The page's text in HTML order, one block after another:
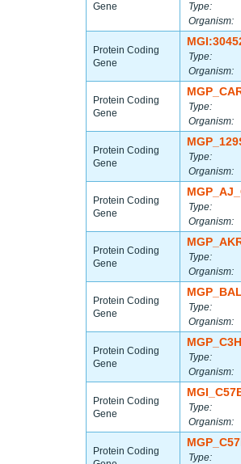
Gene
Type:
Organism:
Protein Coding
Gene
Type:
Organism:
Protein Coding
Gene
Type:
Organism:
Protein Coding
Gene
Type:
Organism:
Protein Coding
Gene
Type:
Organism:
Protein Coding
Gene
Type:
Organism:
Protein Coding
Gene
Type:
Organism:
Protein Coding
Gene
Type:
Organism:
Protein Coding
Gene
Type:
Organism:
Protein Coding
Type: